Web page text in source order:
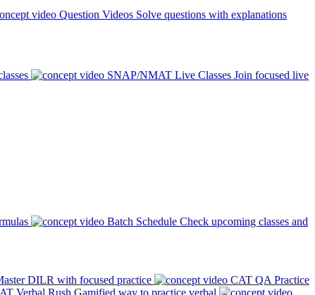
Question Videos Solve questions with explanations
SNAP/NMAT Live Classes Join focused live
Batch Schedule Check upcoming classes and
DILR with focused practice
CAT QA Practice
Verbal Rush Gamified way to practice verbal